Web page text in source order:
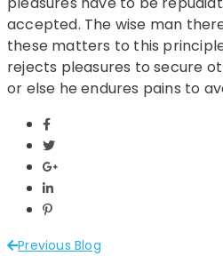
accepted. The wise man
these matters to this
rejects pleasures to secure
or else he endures pains to
Previous Blog